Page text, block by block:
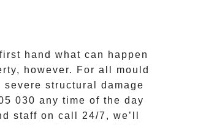
hand what can happen
however. For all mould
structural damage
030 any time of the day
staff on call 24/7 , we’ll